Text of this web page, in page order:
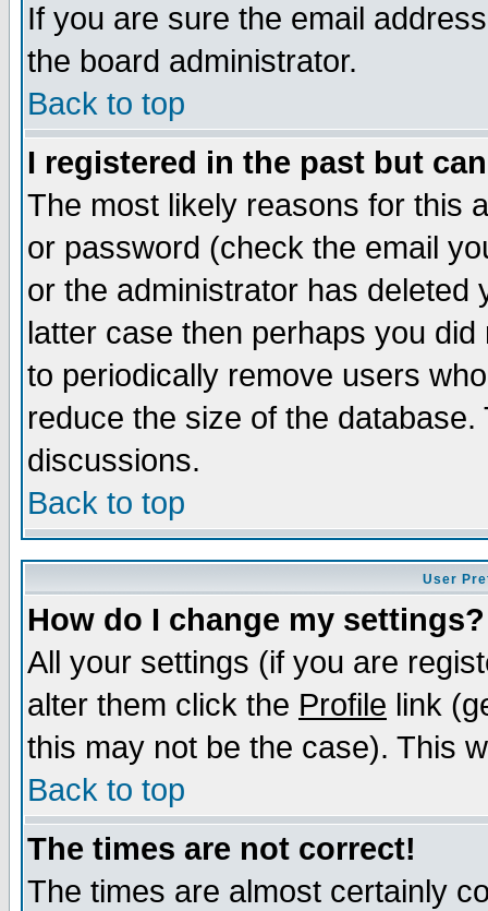
If you are sure the email
the board administrator.
Back to top
I registered in the past but
The most likely reasons for this
or password (check the email
or the administrator has
latter case then perhaps you
to periodically remove users
reduce the size of the
discussions.
Back to top
User
How do I change my settings?
All your settings (if you are
alter them click the Profile link
this may not be the case). This
Back to top
The times are not correct!
The times are almost certainly